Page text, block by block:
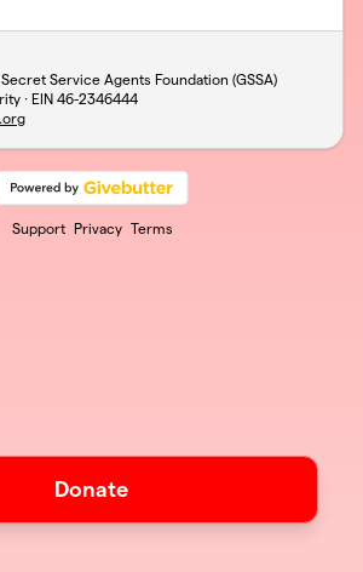
Service Agents Foundation (GSSA)
· EIN 46-2346444
Support Privacy Terms
Donate